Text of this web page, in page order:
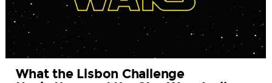
What the Lisbon Challenge